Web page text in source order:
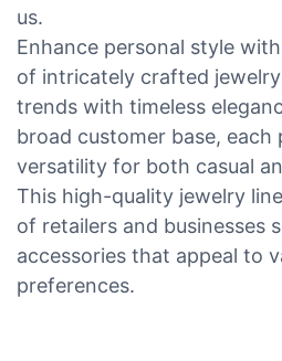
us.
Enhance personal style
of intricately crafted
trends with timeless
broad customer base, each
versatility for both casual
This high-quality jewelry
of retailers and businesses
accessories that appeal to
preferences.